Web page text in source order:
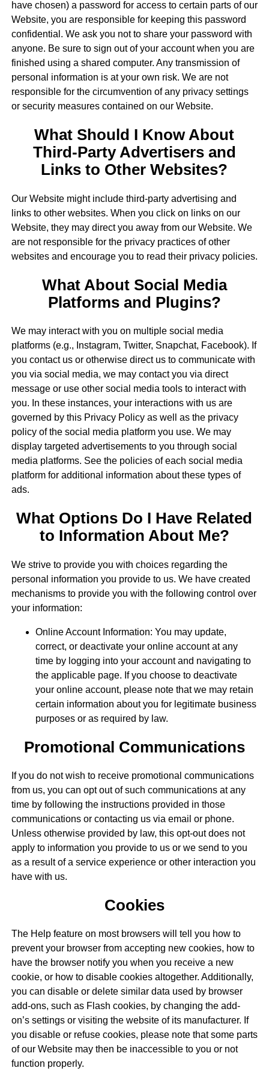
have chosen) a password for access to certain parts of our
Website, you are responsible for keeping this password
confidential. We ask you not to share your password with
anyone. Be sure to sign out of your account when you are
finished using a shared computer. Any transmission of
personal information is at your own risk. We are not
responsible for the circumvention of any privacy settings
or security measures contained on our Website.
What Should I Know About
Third-Party Advertisers and
Links to Other Websites?
Our Website might include third-party advertising and
links to other websites. When you click on links on our
Website, they may direct you away from our Website. We
are not responsible for the privacy practices of other
websites and encourage you to read their privacy policies.
What About Social Media
Platforms and Plugins?
We may interact with you on multiple social media
platforms (e.g., Instagram, Twitter, Snapchat, Facebook). If
you contact us or otherwise direct us to communicate with
you via social media, we may contact you via direct
message or use other social media tools to interact with
you. In these instances, your interactions with us are
governed by this Privacy Policy as well as the privacy
policy of the social media platform you use. We may
display targeted advertisements to you through social
media platforms. See the policies of each social media
platform for additional information about these types of
ads.
What Options Do I Have Related
to Information About Me?
We strive to provide you with choices regarding the
personal information you provide to us. We have created
mechanisms to provide you with the following control over
your information:
Online Account Information: You may update,
correct, or deactivate your online account at any
time by logging into your account and navigating to
the applicable page. If you choose to deactivate
your online account, please note that we may retain
certain information about you for legitimate business
purposes or as required by law.
Promotional Communications
If you do not wish to receive promotional communications
from us, you can opt out of such communications at any
time by following the instructions provided in those
communications or contacting us via email or phone.
Unless otherwise provided by law, this opt-out does not
apply to information you provide to us or we send to you
as a result of a service experience or other interaction you
have with us.
Cookies
The Help feature on most browsers will tell you how to
prevent your browser from accepting new cookies, how to
have the browser notify you when you receive a new
cookie, or how to disable cookies altogether. Additionally,
you can disable or delete similar data used by browser
add-ons, such as Flash cookies, by changing the add-
on’s settings or visiting the website of its manufacturer. If
you disable or refuse cookies, please note that some parts
of our Website may then be inaccessible to you or not
function properly.